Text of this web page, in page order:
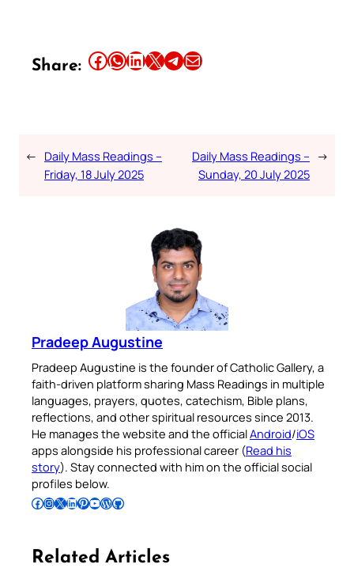
Share: Share this article on Facebook Share this article on WhatsApp Share this article on LinkedIn Share this article on X Share this article on TelegramEmail this Article
← Daily Mass Readings –
Friday, 18 July 2025
Daily Mass Readings –
Sunday, 20 July 2025
→
Pradeep Augustine
Pradeep Augustine is the founder of Catholic Gallery, a
faith-driven platform sharing Mass Readings in multiple
languages, prayers, quotes, catechism, Bible plans,
reflections, and other spiritual resources since 2013.
He manages the website and the officialAndroid/iOS
apps alongside his professional career (Read his
story). Stay connected with him on the official social
profiles below.
Follow Pradeep on Facebook Follow Pradeep on InstagramFollow Pradeep on X Follow Pradeep on LinkedIn Follow Pradeep on Pinterest Subscribe to Pradeep’s Youtube Channel Follow Pradeep on WordPress Follow Pradeep on GitHub
Related Articles